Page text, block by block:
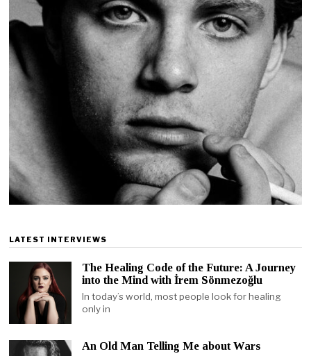
LATEST INTERVIEWS
The Healing Code of the Future: A Journey
into the Mind with İrem Sönmezoğlu
In today’s world, most people look for healing
only in
An Old Man Telling Me about Wars